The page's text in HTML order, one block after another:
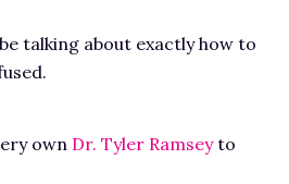
talking about exactly how to
own Dr. Tyler Ramseyto